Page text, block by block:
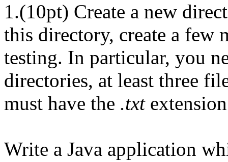
1.(10pt) Create a new
this directory, create a few
testing. In particular, you
directories, at least three
must have the .txt
Write a Java application